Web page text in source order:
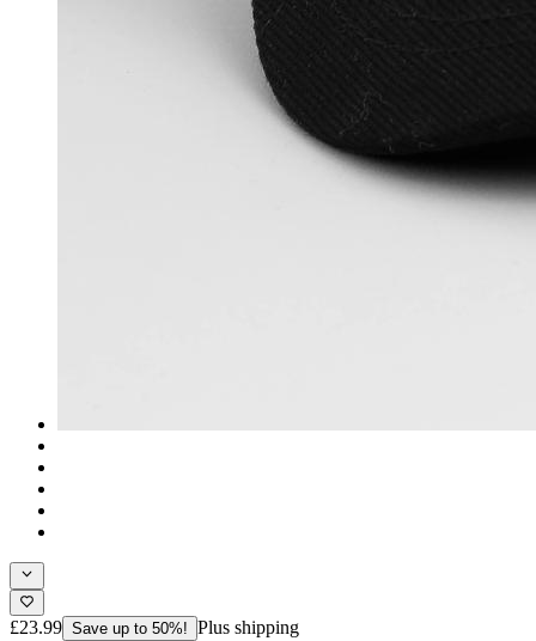
£23.99 Save up to 50%! Plus shipping